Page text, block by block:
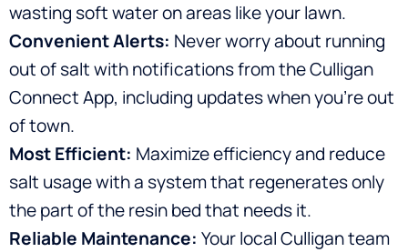
wasting soft water on areas like your lawn.
Convenient Alerts: Never worry about running
out of salt with notifications from the Culligan
Connect App, including updates when you’re out
of town.
Most Efficient: Maximize efficiency and reduce
salt usage with a system that regenerates only
the part of the resin bed that needs it.
Reliable Maintenance: Your local Culligan team